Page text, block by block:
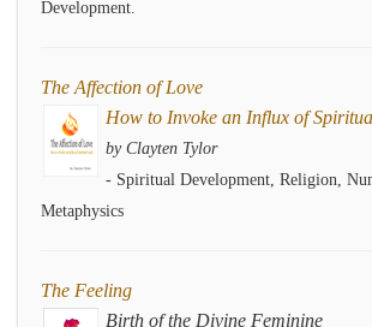
Development.
The Affection of Love
How to Invoke an Influx of
by Clayten Tylor
- Spiritual Development, Religion,
Metaphysics
The Feeling
Birth of the Divine Feminine